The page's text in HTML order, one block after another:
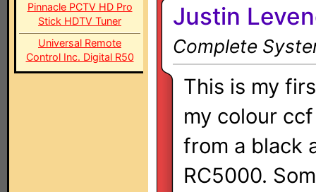
Pinnacle PCTV HD Pro
Stick HDTV Tuner
Universal Remote
Control Inc. Digital R50
Justin
Complete
This is my
my colour
from a black
RC5000.